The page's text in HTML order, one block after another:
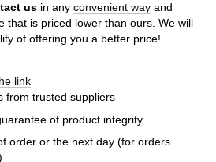
us in any convenient way and
that is priced lower than ours. We will
of offering you a better price!
link
from trusted suppliers
of product integrity
order or the next day (for orders